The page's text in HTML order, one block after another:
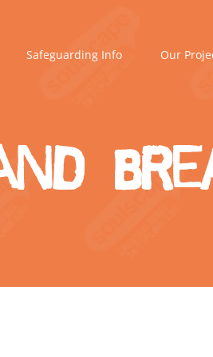
Safeguarding Info Our